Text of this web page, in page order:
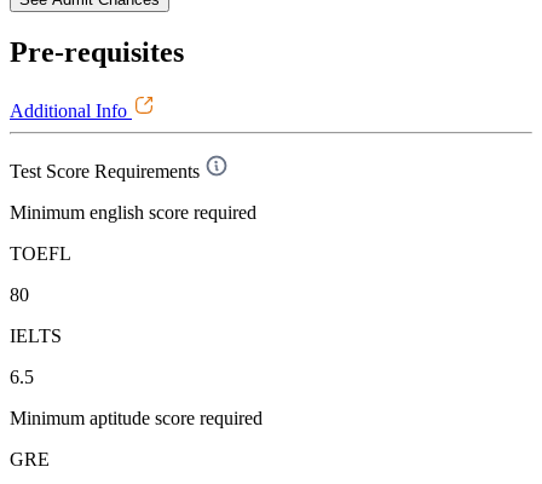
Pre-requisites
Additional Info
Test Score Requirements
Minimum english score required
TOEFL
80
IELTS
6.5
Minimum aptitude score required
GRE